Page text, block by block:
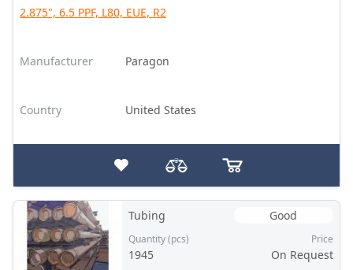
2.875", 6.5 PPF, L80, EUE, R2
Manufacturer Paragon
Country United States
Tubing Good
Quantity (pcs)
1945
Price
On Request